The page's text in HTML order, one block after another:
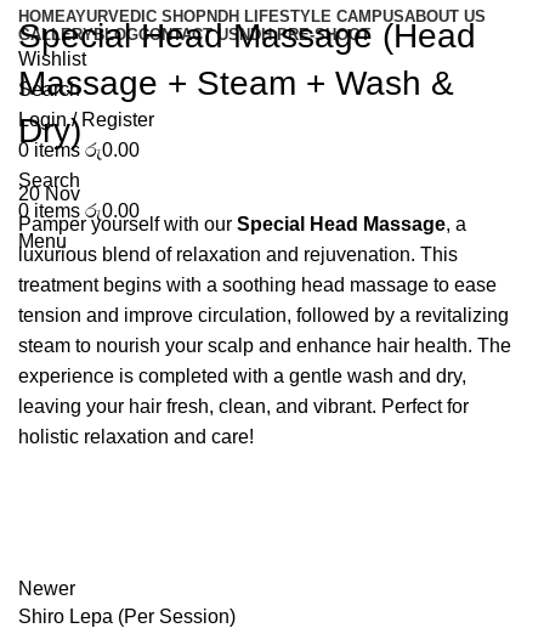
HOMEAYURVEDIC SHOPNDH LIFESTYLE CAMPUSABOUT US
GALLERYBLOGCONTACT USNDH PRE-SHOOT
Wishlist
Search
Login / Register
0 items රු0.00
Search
0 items රු0.00
Menu
Special Head Massage (Head
Massage + Steam + Wash &
Dry)
20Nov
Pamper yourself with our Special Head Massage, a
luxurious blend of relaxation and rejuvenation. This
treatment begins with a soothing head massage to ease
tension and improve circulation, followed by a revitalizing
steam to nourish your scalp and enhance hair health. The
experience is completed with a gentle wash and dry,
leaving your hair fresh, clean, and vibrant. Perfect for
holistic relaxation and care!
Newer
Shiro Lepa (Per Session)